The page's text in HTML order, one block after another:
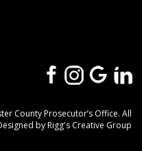
County Prosecutor’s Office. All
byRigg's Creative Group